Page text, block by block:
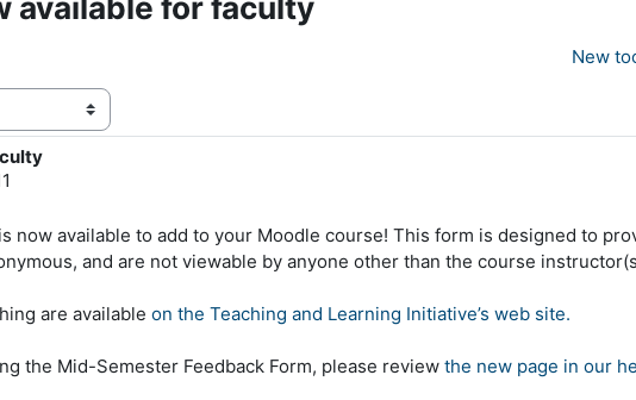
available for faculty
New
now available to add to your Moodle course! This form is designed to
and are not viewable by anyone other than the course
are available on the Teaching and Learning Initiative’s web site.
the Mid-Semester Feedback Form, please review the new page in our